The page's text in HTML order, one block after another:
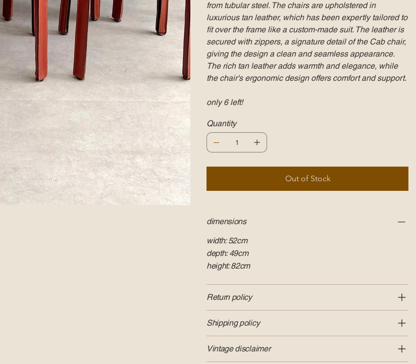
from tubular steel. The chairs are upholstered in
luxurious tan leather, which has been expertly tailored to
fit over the frame like a custom-made suit. The leather is
secured with zippers, a signature detail of the Cab chair,
giving the design a clean and seamless appearance.
The rich tan leather adds warmth and elegance, while
the chair's ergonomic design offers comfort and support.
only 6 left!
Quantity
Out of Stock
dimensions
width: 52cm
depth: 49cm
height: 82cm
Return policy
Shipping policy
Vintage disclaimer